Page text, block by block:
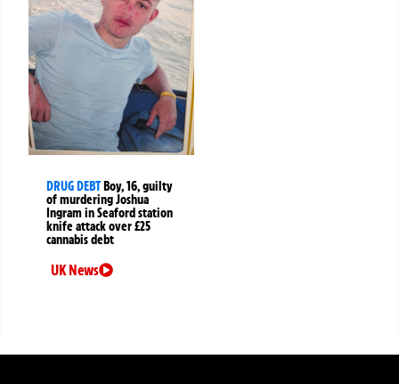
DRUG DEBTBoy, 16, guilty
of murdering Joshua
Ingram in Seaford station
knife attack over £25
cannabis debt
UK News